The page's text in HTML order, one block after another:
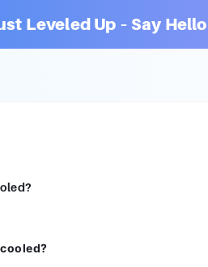
Leveled Up – Say